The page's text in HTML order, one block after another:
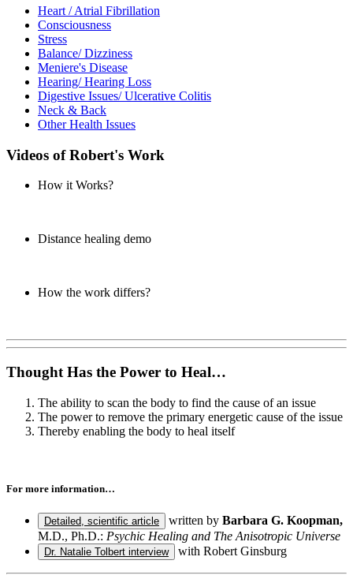
Heart / Atrial Fibrillation
Consciousness
Stress
Balance/ Dizziness
Meniere's Disease
Hearing/ Hearing Loss
Digestive Issues/ Ulcerative Colitis
Neck & Back
Other Health Issues
Videos of Robert's Work
How it Works?
Distance healing demo
How the work differs?
Thought Has the Power to Heal…
The ability to scan the body to find the cause of an issue
The power to remove the primary energetic cause of the issue
Thereby enabling the body to heal itself
For more information…
Detailed, scientific article written by Barbara G. Koopman,
M.D., Ph.D.: Psychic Healing and The Anisotropic Universe
Dr. Natalie Tolbert interview with Robert Ginsburg